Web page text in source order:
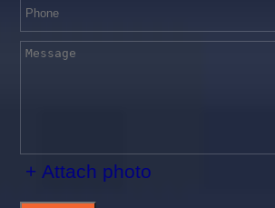
+ Attach photo